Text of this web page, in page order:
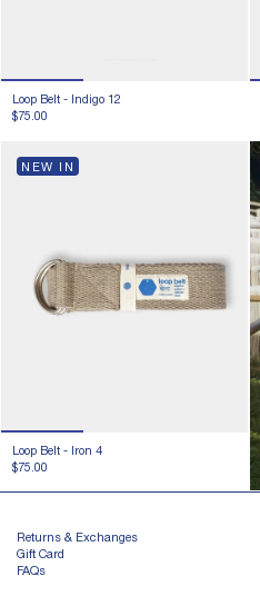
Loop Belt - Indigo 12
$75.00
NEW IN
Loop Belt - Iron 4
$75.00
Returns & Exchanges
Gift Card
FAQs